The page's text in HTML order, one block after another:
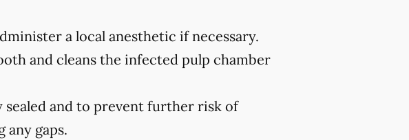
a local anesthetic if necessary.
and cleans the infected pulp chamber
and to prevent further risk of
any gaps.